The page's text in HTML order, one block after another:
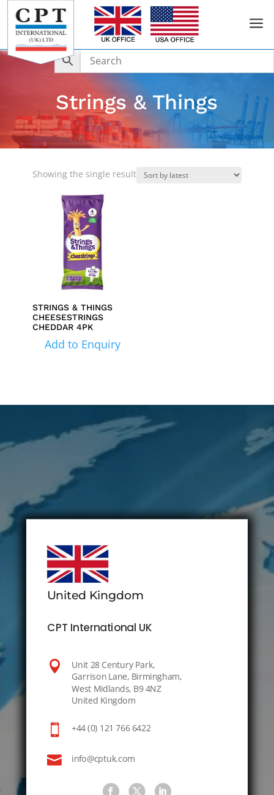
a
Strings & Things
Showing the single result
STRINGS & THINGS
CHEESESTRINGS
CHEDDAR 4PK
Add to Enquiry
United Kingdom
CPT International UK
 Unit 28 Century Park,
Garrison Lane, Birmingham,
West Midlands, B9 4NZ
United Kingdom
 +44 (0) 121 766 6422
 info@cptuk.com